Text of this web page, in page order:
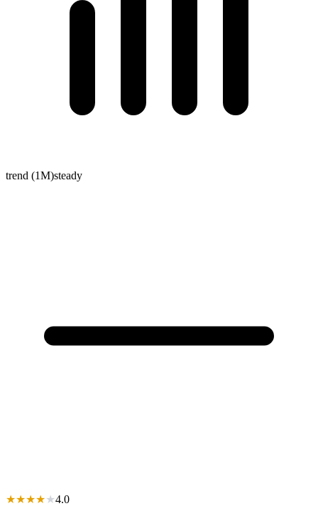
trend (1M)steady
★★★★★4.0